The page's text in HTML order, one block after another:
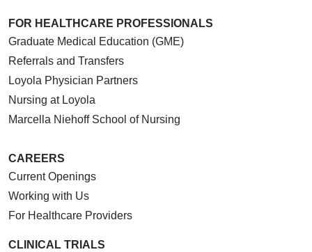
FOR HEALTHCARE PROFESSIONALS
Graduate Medical Education (GME)
Referrals and Transfers
Loyola Physician Partners
Nursing at Loyola
Marcella Niehoff School of Nursing
CAREERS
Current Openings
Working with Us
For Healthcare Providers
CLINICAL TRIALS